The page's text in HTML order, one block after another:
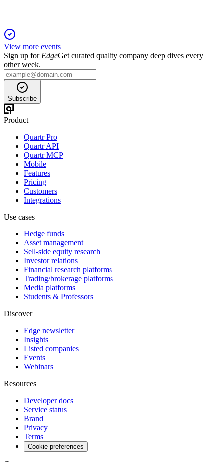
View more events
Sign up for EdgeGet curated quality company deep dives every
other week.
Subscribe
Product
Quartr Pro
Quartr API
Quartr MCP
Mobile
Features
Pricing
Customers
Integrations
Use cases
Hedge funds
Asset management
Sell-side equity research
Investor relations
Financial research platforms
Trading/brokerage platforms
Media platforms
Students & Professors
Discover
Edge newsletter
Insights
Listed companies
Events
Webinars
Resources
Developer docs
Service status
Brand
Privacy
Terms
Cookie preferences